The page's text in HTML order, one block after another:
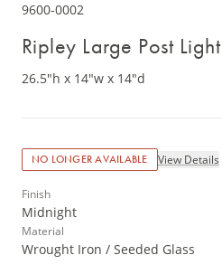
9600-0002
Ripley Large Post Light
26.5"h x 14"w x 14"d
NO LONGER AVAILABLE View Details
Finish
Midnight
Material
Wrought Iron / Seeded Glass